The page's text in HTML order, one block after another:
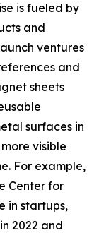
is fueled by
and
ventures
and
sheets
surfaces in
visible
For example,
Center for
in startups,
2022 and